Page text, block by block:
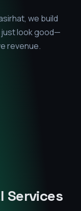
, we build
look good—
revenue.
Services